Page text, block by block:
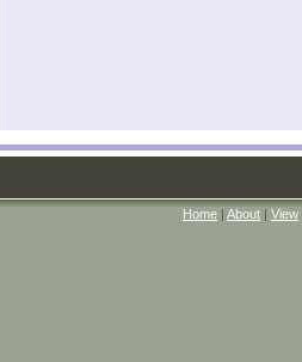
Home | About | View